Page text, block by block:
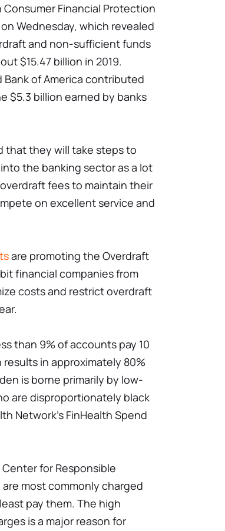
Financial Protection
Wednesday, which revealed
and non-sufficient funds
$15.47 billion in 2019.
Bank of America contributed
$5.3 billion earned by banks
that they will take steps to
the banking sector as a lot
fees to maintain their
on excellent service and
are promoting the Overdraft
financial companies from
costs and restrict overdraft
than 9% of accounts pay 10
in approximately 80%
is borne primarily by low-
are disproportionately black
Network's FinHealth Spend
for Responsible
most commonly charged
pay them. The high
is a major reason for